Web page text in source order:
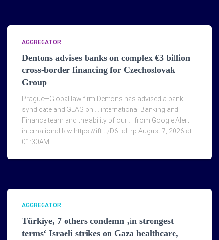
AGGREGATOR
Dentons advises banks on complex €3 billion
cross-border financing for Czechoslovak
Group
Prague—Global law firm Dentons has advised a bank
syndicate and GLAS on … international Banking and
Finance team and the ability of our … from Google Alert –
international law https://ift.tt/D6LaHrp August 7, 2026 at
01:30AM
AGGREGATOR
Türkiye, 7 others condemn ‚in strongest
terms‘ Israeli strikes on Gaza healthcare,